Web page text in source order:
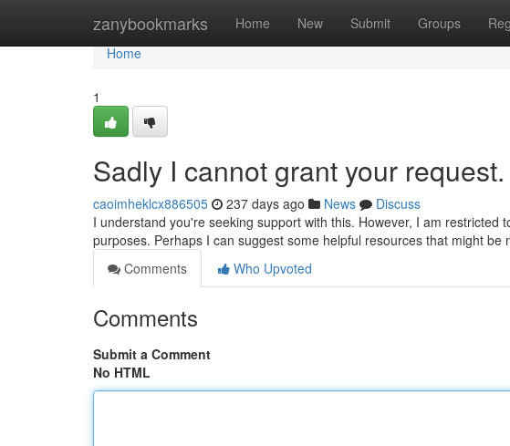
zanybookmarks Home New Submit Groups
Home
Home
1
Sadly I cannot grant your request.
caoimheklcx886505 237 days ago News
Discuss
I understand you're seeking support with this. However, I am
purposes. Perhaps I can suggest some helpful resources that might be
Comments
Who Upvoted
Comments
Submit a Comment
No HTML